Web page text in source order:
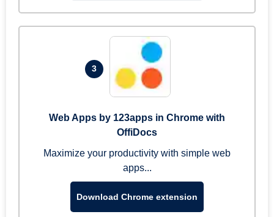
3
Web Apps by 123apps in Chrome with
OffiDocs
Maximize your productivity with simple web
apps...
Download Chrome extension